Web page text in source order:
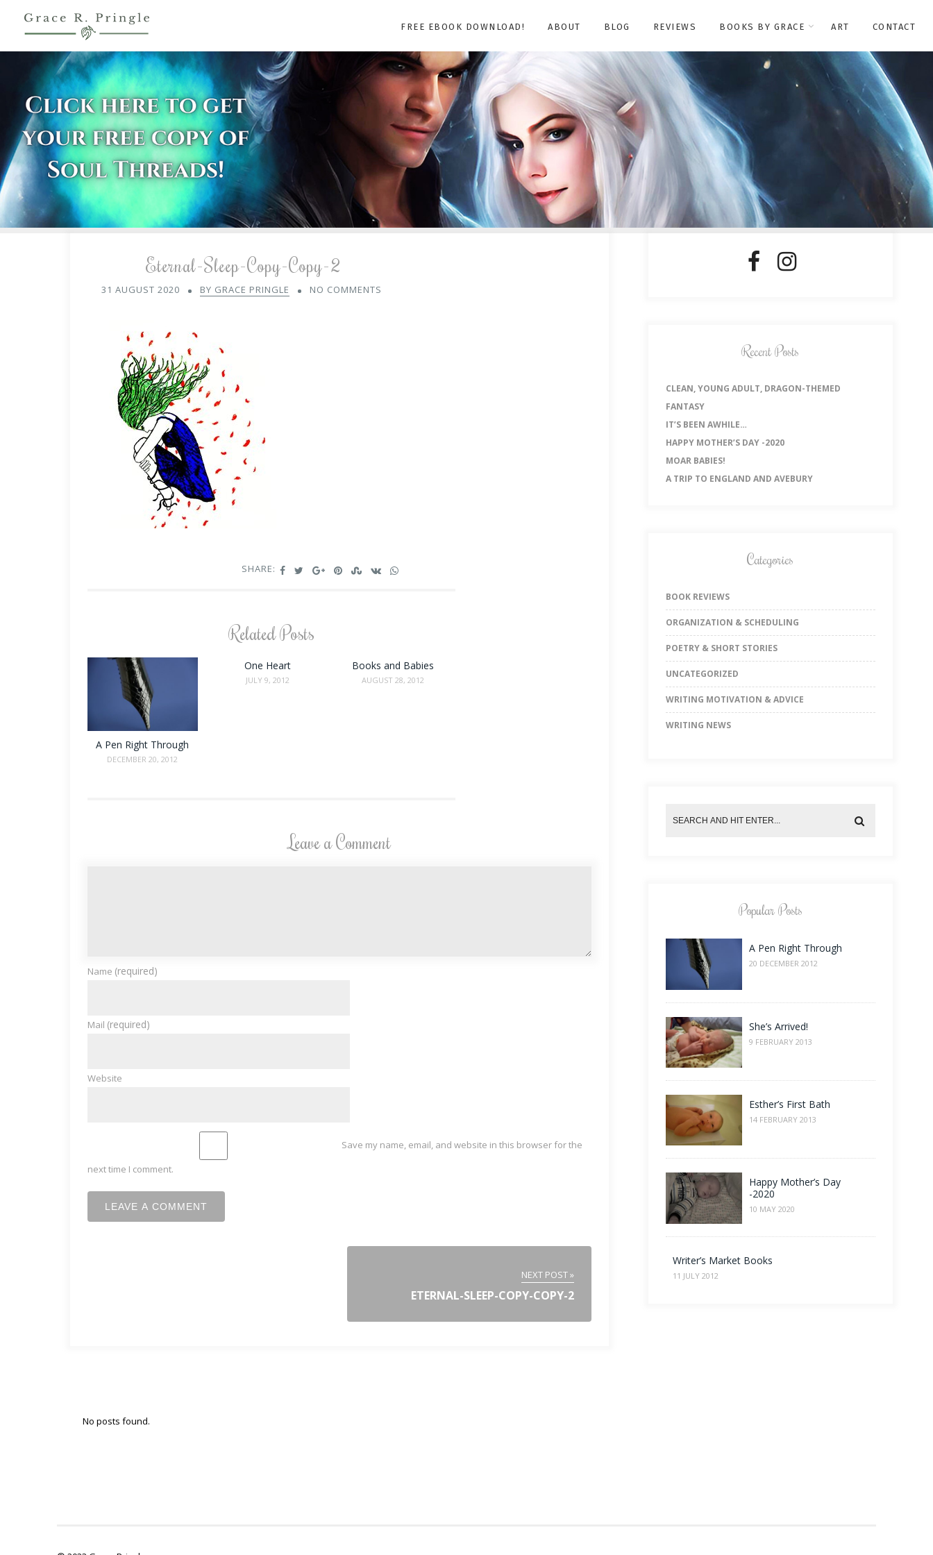
FREE EBOOK DOWNLOAD! ABOUT BLOG REVIEWS BOOKS BY GRACE ART CONTACT
Eternal-Sleep-Copy-Copy-2
31 AUGUST 2020 BY GRACE PRINGLE NO COMMENTS
SHARE:
Related Posts
A Pen Right Through
DECEMBER 20, 2012
One Heart
JULY 9, 2012
Books and Babies
AUGUST 28, 2012
Leave a Comment
Name (required)
Mail (required)
Website
Save my name, email, and website in this browser for the
next time I comment.
NEXT POST »
ETERNAL-SLEEP-COPY-COPY-2
Recent Posts
CLEAN, YOUNG ADULT, DRAGON-THEMED
FANTASY
IT’S BEEN AWHILE…
HAPPY MOTHER’S DAY -2020
MOAR BABIES!
A TRIP TO ENGLAND AND AVEBURY
Categories
BOOK REVIEWS
ORGANIZATION & SCHEDULING
POETRY & SHORT STORIES
UNCATEGORIZED
WRITING MOTIVATION & ADVICE
WRITING NEWS
Popular Posts
A Pen Right Through
20 DECEMBER 2012
She’s Arrived!
9 FEBRUARY 2013
Esther’s First Bath
14 FEBRUARY 2013
Happy Mother’s Day
-2020
10 MAY 2020
Writer’s Market Books
11 JULY 2012
No posts found.